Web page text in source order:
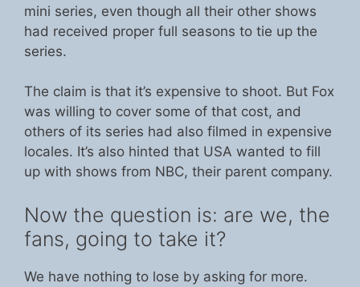
mini series, even though all their other shows
had received proper full seasons to tie up the
series.
The claim is that it’s expensive to shoot. But Fox
was willing to cover some of that cost, and
others of its series had also filmed in expensive
locales. It’s also hinted that USA wanted to fill
up with shows from NBC, their parent company.
Now the question is: are we, the
fans, going to take it?
We have nothing to lose by asking for more.